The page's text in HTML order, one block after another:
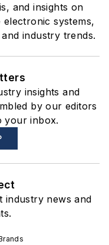
and insights on
electronic systems,
industry trends.
insights and
by our editors
your inbox.
industry news and